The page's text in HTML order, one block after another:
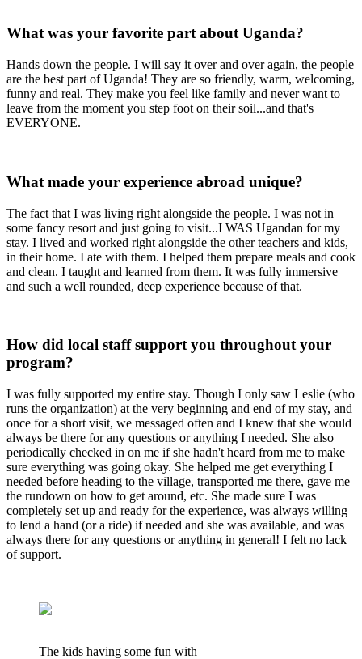
What was your favorite part about Uganda?
Hands down the people. I will say it over and over again, the people
are the best part of Uganda! They are so friendly, warm, welcoming,
funny and real. They make you feel like family and never want to
leave from the moment you step foot on their soil...and that's
EVERYONE.
What made your experience abroad unique?
The fact that I was living right alongside the people. I was not in
some fancy resort and just going to visit...I WAS Ugandan for my
stay. I lived and worked right alongside the other teachers and kids,
in their home. I ate with them. I helped them prepare meals and cook
and clean. I taught and learned from them. It was fully immersive
and such a well rounded, deep experience because of that.
How did local staff support you throughout your
program?
I was fully supported my entire stay. Though I only saw Leslie (who
runs the organization) at the very beginning and end of my stay, and
once for a short visit, we messaged often and I knew that she would
always be there for any questions or anything I needed. She also
periodically checked in on me if she hadn't heard from me to make
sure everything was going okay. She helped me get everything I
needed before heading to the village, transported me there, gave me
the rundown on how to get around, etc. She made sure I was
completely set up and ready for the experience, was always willing
to lend a hand (or a ride) if needed and she was available, and was
always there for any questions or anything in general! I felt no lack
of support.
The kids having some fun with